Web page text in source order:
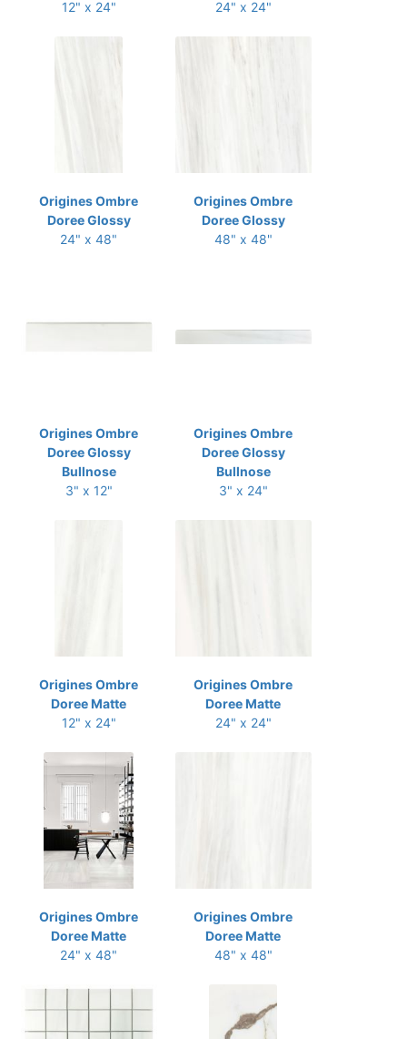
12" x 24" 24" x 24"
Origines Ombre
Doree Glossy
24" x 48"
Origines Ombre
Doree Glossy
48" x 48"
Origines Ombre
Doree Glossy
Bullnose
3" x 12"
Origines Ombre
Doree Glossy
Bullnose
3" x 24"
Origines Ombre
Doree Matte
12" x 24"
Origines Ombre
Doree Matte
24" x 24"
Origines Ombre
Doree Matte
24" x 48"
Origines Ombre
Doree Matte
48" x 48"